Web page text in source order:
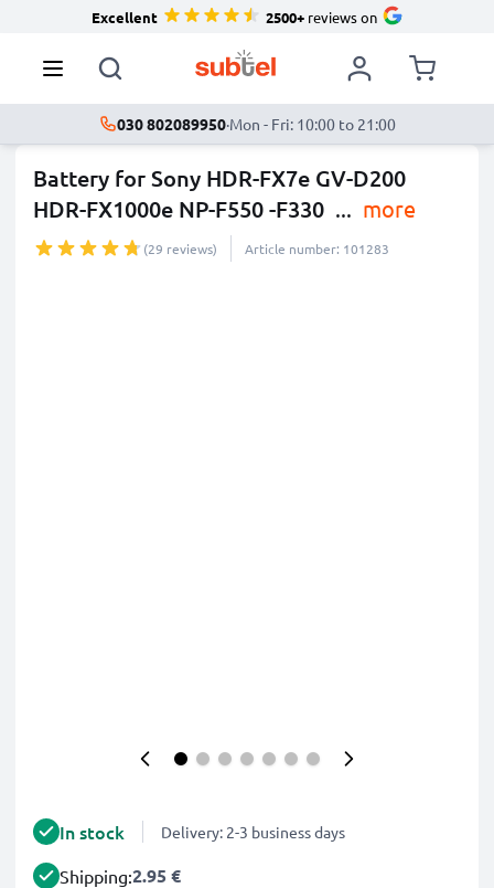
Excellent 2500+reviews on
030 802089950·Mon - Fri: 10:00 to 21:00
Battery for Sony HDR-FX7e GV-D200
HDR-FX1000e NP-F550 -F330 ... more
(29 reviews) Article number: 101283
In stock Delivery: 2-3 business days
Shipping:2.95 €